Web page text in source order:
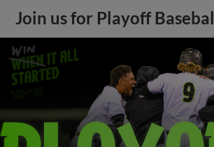
Join us for Playoff